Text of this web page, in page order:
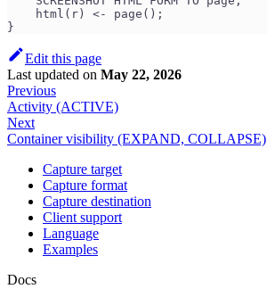
    html(r) <- page();
}
Edit this page
Last updated on May 22, 2026
Previous
Activity (ACTIVE)
Next
Container visibility (EXPAND, COLLAPSE)
Capture target
Capture format
Capture destination
Client support
Language
Examples
Docs